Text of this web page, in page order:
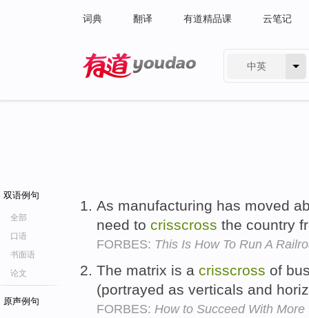
词典 翻译 有道精品课 云笔记
中英
双语例句
全部
口语
书面语
论文
原声例句
As manufacturing has moved
need to crisscross the country
FORBES: This Is How To Run A
The matrix is a crisscross of
(portrayed as verticals and
FORBES: How to Succeed With